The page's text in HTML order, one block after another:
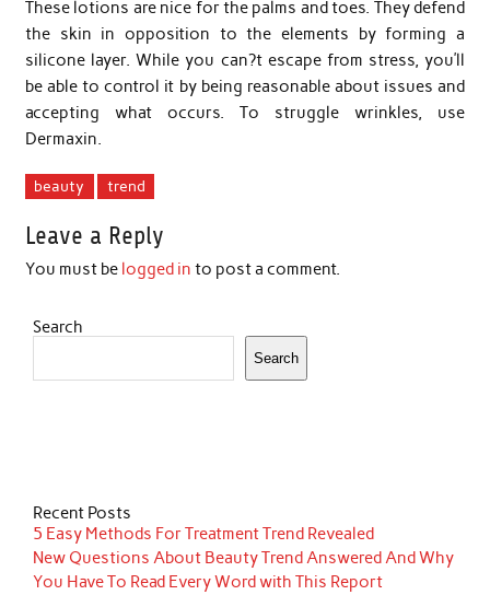
These lotions are nice for the palms and toes. They defend
the skin in opposition to the elements by forming a
silicone layer. While you can?t escape from stress, you’ll
be able to control it by being reasonable about issues and
accepting what occurs. To struggle wrinkles, use
Dermaxin.
beauty trend
Leave a Reply
You must be logged in to post a comment.
Search
Search
Recent Posts
5 Easy Methods For Treatment Trend Revealed
New Questions About Beauty Trend Answered And Why
You Have To Read Every Word with This Report